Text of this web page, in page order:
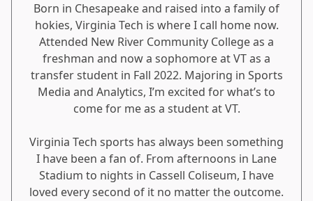
Born in Chesapeake and raised into a family of
hokies, Virginia Tech is where I call home now.
Attended New River Community College as a
freshman and now a sophomore at VT as a
transfer student in Fall 2022. Majoring in Sports
Media and Analytics, I’m excited for what’s to
come for me as a student at VT.
Virginia Tech sports has always been something
I have been a fan of. From afternoons in Lane
Stadium to nights in Cassell Coliseum, I have
loved every second of it no matter the outcome.